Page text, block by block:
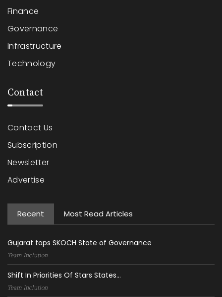
Finance
Governance
Infrastructure
Technology
Contact
Contact Us
Subscription
Newsletter
Advertise
Recent Most Read Articles
Gujarat tops SKOCH State of Governance
Team Inclution
Shift In Priorities Of Stars States...
Team Inclution